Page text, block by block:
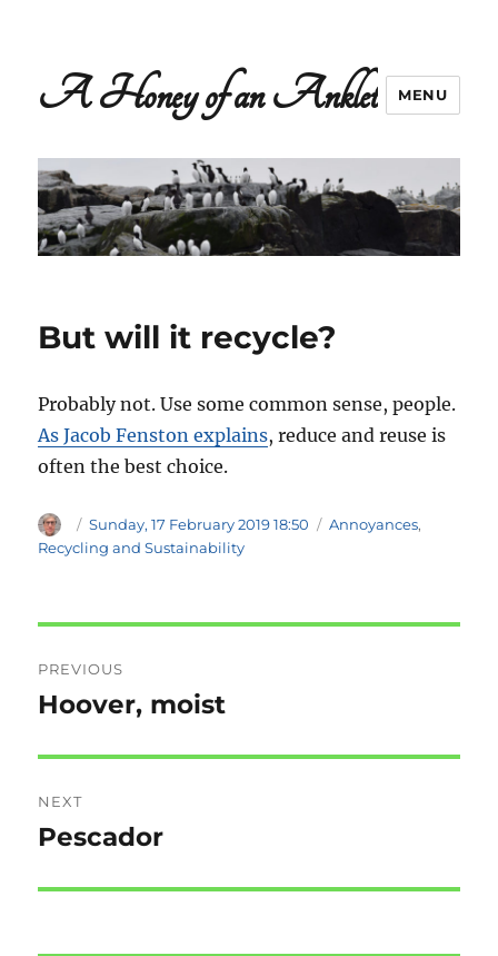
A Honey of an Anklet MENU
But will it recycle?
Probably not. Use some common sense, people.
As Jacob Fenston explains, reduce and reuse is
often the best choice.
Author
Posted
on
Sunday, 17 February 2019 18:50 Categories
Annoyances,
Recycling and Sustainability
navigation
PREVIOUS
Previous
Hoover, moist
NEXT
Next
Pescador